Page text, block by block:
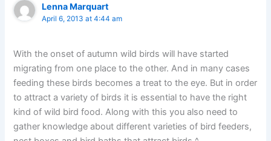
Lenna Marquart
April 6, 2013 at 4:44 am
With the onset of autumn wild birds will have started
migrating from one place to the other. And in many cases
feeding these birds becomes a treat to the eye. But in order
to attract a variety of birds it is essential to have the right
kind of wild bird food. Along with this you also need to
gather knowledge about different varieties of bird feeders,